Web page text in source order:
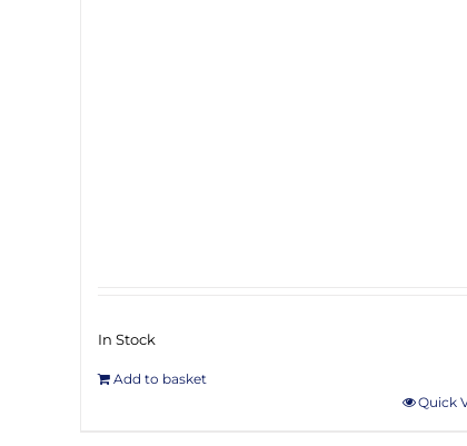
In Stock
Add to basket
Quick